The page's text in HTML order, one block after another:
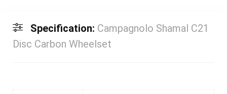
Specification: Campagnolo Shamal C21
Disc Carbon Wheelset